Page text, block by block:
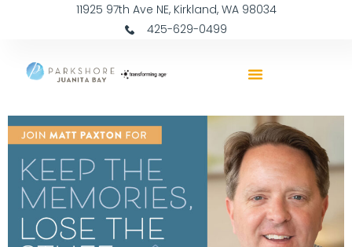
11925 97th Ave NE, Kirkland, WA 98034
425-629-0499